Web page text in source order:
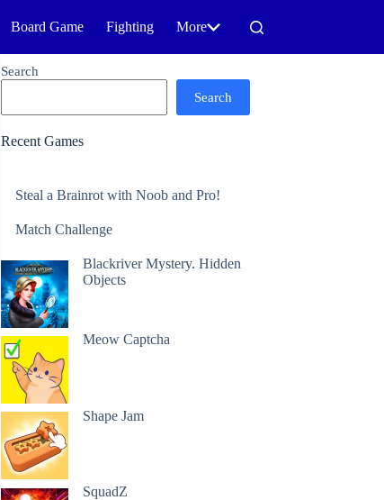
Board Game Fighting More
Search
Search
Recent Games
Steal a Brainrot with Noob and Pro!
Match Challenge
Blackriver Mystery. Hidden
Objects
Meow Captcha
Shape Jam
SquadZ